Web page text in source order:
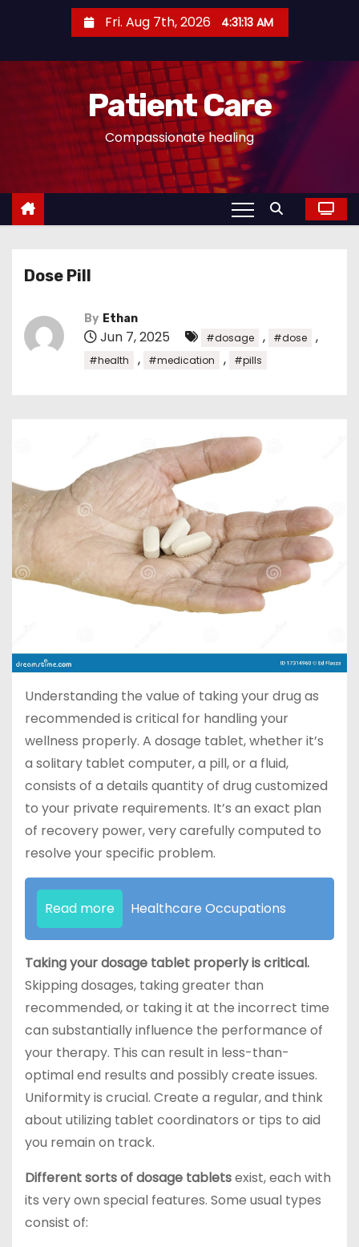
n
Fri. Aug 7th, 2026 4:31:14 AM
Patient Care
Compassionate healing
Dose Pill
By Ethan
Jun 7, 2025 #dosage , #dose ,
#health , #medication , #pills
Understanding the value of taking your drug as
recommended is critical for handling your
wellness properly. A dosage tablet, whether it’s
a solitary tablet computer, a pill, or a fluid,
consists of a details quantity of drug customized
to your private requirements. It’s an exact plan
of recovery power, very carefully computed to
resolve your specific problem.
Read more Healthcare Occupations
Taking your dosage tablet properly is critical.
Skipping dosages, taking greater than
recommended, or taking it at the incorrect time
can substantially influence the performance of
your therapy. This can result in less-than-
optimal end results and possibly create issues.
Uniformity is crucial. Create a regular, and think
about utilizing tablet coordinators or tips to aid
you remain on track.
Different sorts of dosage tabletsexist, each with
its very own special features. Some usual types
consist of: